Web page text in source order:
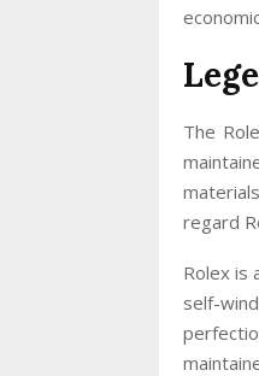
The
regard
Rolex is
self-